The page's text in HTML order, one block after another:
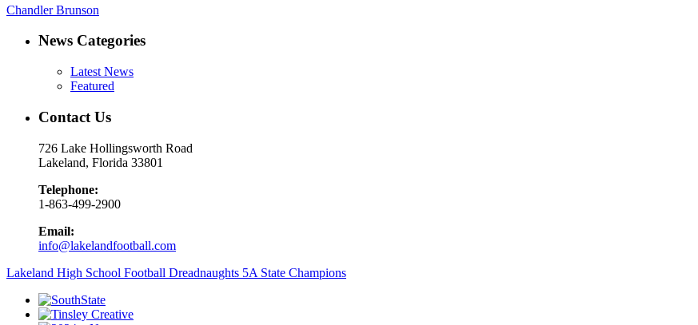
Chandler Brunson
News Categories
Latest News
Featured
Contact Us
726 Lake Hollingsworth Road
Lakeland, Florida 33801
Telephone:
1-863-499-2900
Email:
info@lakelandfootball.com
Lakeland High School Football Dreadnaughts 5A State Champions